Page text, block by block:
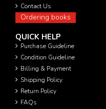
Contact Us
Ordering books
QUICK HELP
Purchase Guideline
Condition Guideline
Billing & Payment
Shipping Policy
Return Policy
FAQs